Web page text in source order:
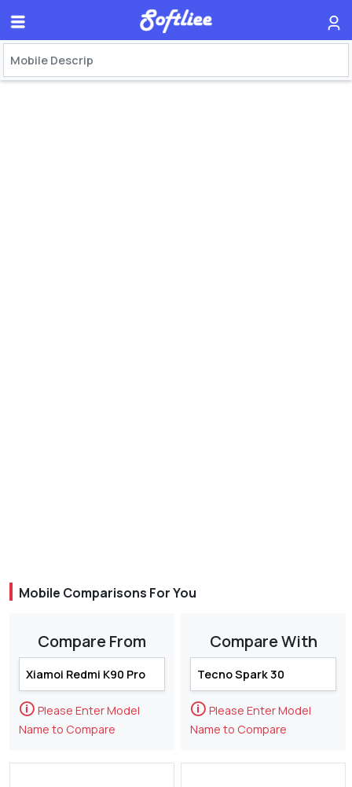
Mobile Comparisons For You
Compare From
🛈 Please Enter Model
Name to Compare
Compare With
🛈 Please Enter Model
Name to Compare